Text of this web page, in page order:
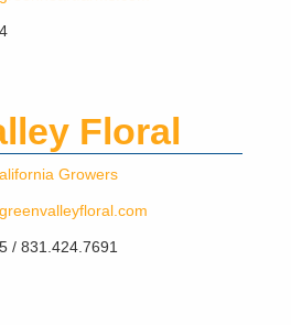
Floral
Growers
/ 831.424.7691